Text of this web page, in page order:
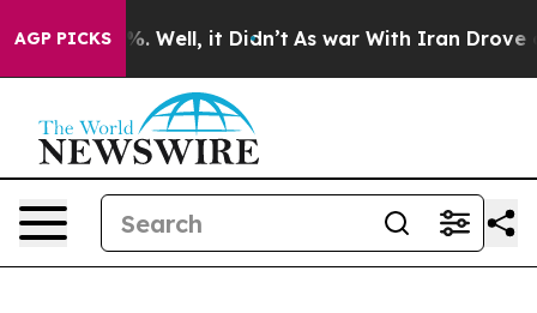
AGP PICKS
40%. Well, it Didn’t As war With Iran Drove oil